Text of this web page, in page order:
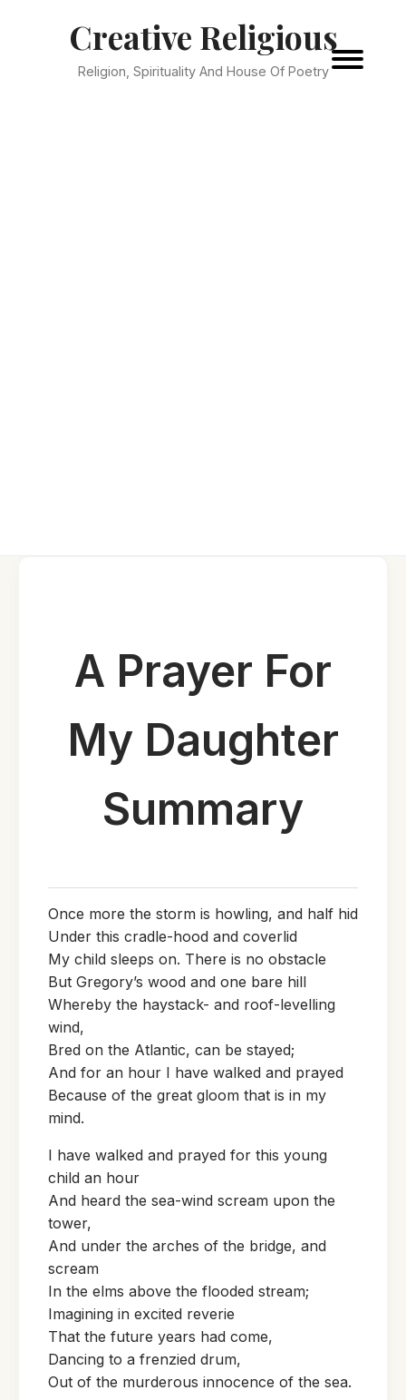
Creative Religious
Religion, Spirituality And House Of Poetry
A Prayer For
My Daughter
Summary
Once more the storm is howling, and half hid
Under this cradle-hood and coverlid
My child sleeps on. There is no obstacle
But Gregory’s wood and one bare hill
Whereby the haystack- and roof-levelling
wind,
Bred on the Atlantic, can be stayed;
And for an hour I have walked and prayed
Because of the great gloom that is in my
mind.
I have walked and prayed for this young
child an hour
And heard the sea-wind scream upon the
tower,
And under the arches of the bridge, and
scream
In the elms above the flooded stream;
Imagining in excited reverie
That the future years had come,
Dancing to a frenzied drum,
Out of the murderous innocence of the sea.